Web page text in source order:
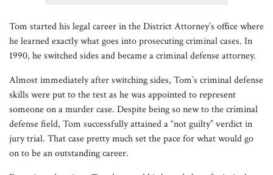
Tom started his legal career in the District Attorney’s office where
he learned exactly what goes into prosecuting criminal cases. In
1990, he switched sides and became a criminal defense attorney.
Almost immediately after switching sides, Tom’s criminal defense
skills were put to the test as he was appointed to represent
someone on a murder case. Despite being so new to the criminal
defense field, Tom successfully attained a “not guilty” verdict in
jury trial. That case pretty much set the pace for what would go
on to be an outstanding career.